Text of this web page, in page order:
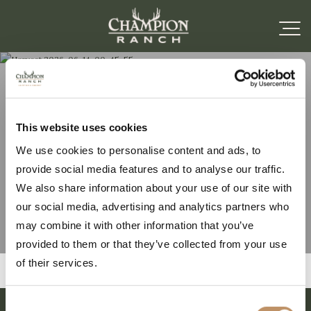
This website uses cookies
We use cookies to personalise content and ads, to
provide social media features and to analyse our traffic.
We also share information about your use of our site with
our social media, advertising and analytics partners who
may combine it with other information that you’ve
provided to them or that they’ve collected from your use
of their services.
Harvest 2026-06-14-
00-45-55